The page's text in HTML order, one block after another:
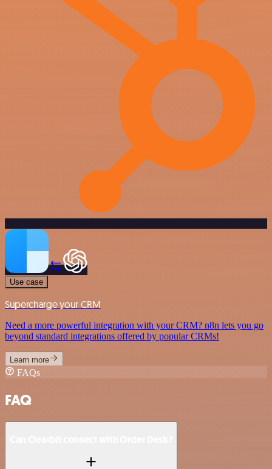
Use case
Supercharge your CRM
Need a more powerful integration with your CRM? n8n lets you go
beyond standard integrations offered by popular CRMs!
Learn more
FAQs
FAQ